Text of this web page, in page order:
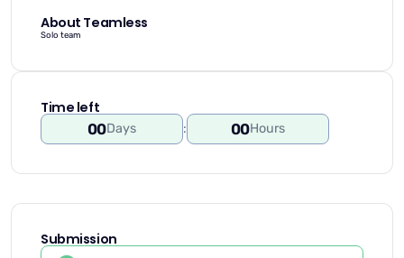
About Teamless
Solo team
Time left
00Days : 00Hours
Submission